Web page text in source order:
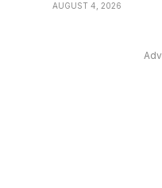
AUGUST 4, 2026